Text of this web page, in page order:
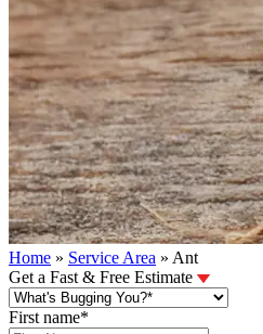
Home » Service Area » Ant
Get a Fast & Free Estimate
First name*